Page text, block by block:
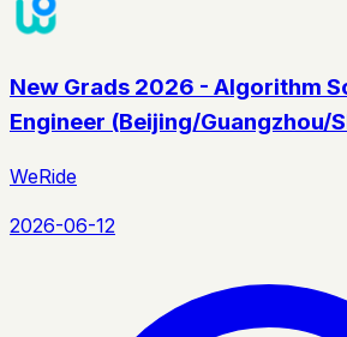
New Grads 2026 - Algorithm
Engineer (Beijing/Guangzhou/
WeRide
2026-06-12